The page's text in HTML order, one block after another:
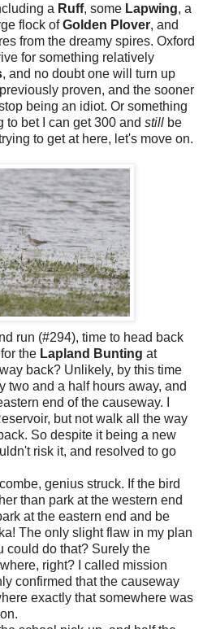
a Ruff, some Lapwing, a
flock ofGolden Plover, and
from the dreamy spires. Oxford
for something relatively
, and no doubt one will turn up
proven, and the sooner
being an idiot. Or something
to bet I can get 300 and still be
to get at here, let's move on.
run (#294), time to head back
the Lapland Bunting at
back? Unlikely, by this time
two and a half hours away, and
end of the causeway. I
but not walk all the way
So despite it being a new
risk it, and resolved to go
genius struck. If the bird
than park at the western end
at the eastern end and be
The only slight flaw in my plan
could do that? Surely the
right? I called mission
confirmed that the causeway
exactly that somewhere was